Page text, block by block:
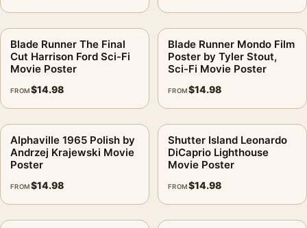
Blade Runner The Final
Cut Harrison Ford Sci-Fi
Movie Poster
FROM$14.98
Blade Runner Mondo Film
Poster by Tyler Stout,
Sci-Fi Movie Poster
FROM$14.98
Alphaville 1965 Polish by
Andrzej Krajewski Movie
Poster
FROM$14.98
Shutter Island Leonardo
DiCaprio Lighthouse
Movie Poster
FROM$14.98